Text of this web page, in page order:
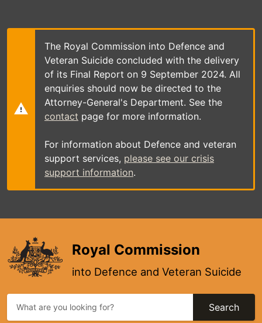
main
The Royal Commission into Defence and
Veteran Suicide concluded with the delivery
of its Final Report on 9 September 2024. All
enquiries should now be directed to the
Attorney-General's Department. See the
contact page for more information.
For information about Defence and veteran
support services, please see our crisis
support information.
Royal Commission
into Defence and Veteran Suicide
Search